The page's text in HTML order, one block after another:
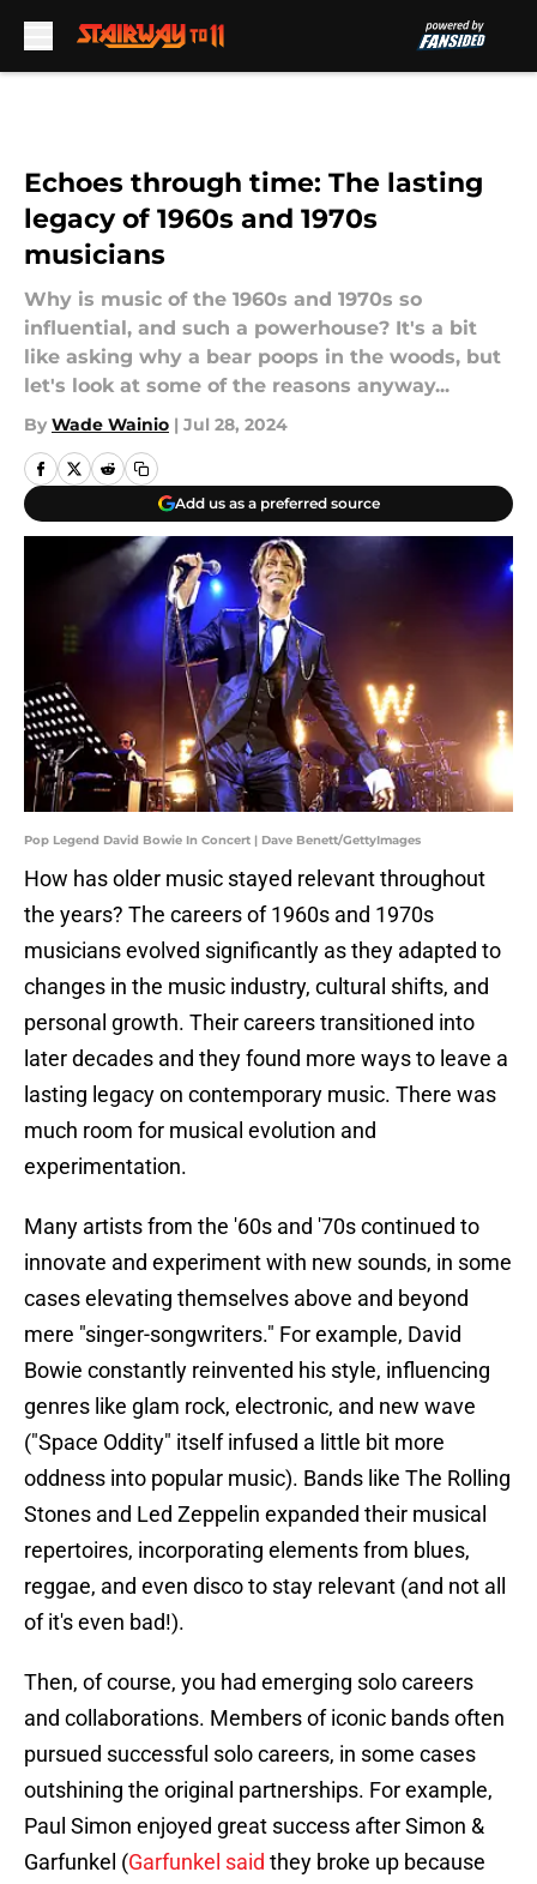
Echoes through time: The lasting
legacy of 1960s and 1970s
musicians
Why is music of the 1960s and 1970s so
influential, and such a powerhouse? It's a bit
like asking why a bear poops in the woods, but
let's look at some of the reasons anyway...
By Wade Wainio | Jul 28, 2024
Add us as a preferred source
Pop Legend David Bowie In Concert | Dave Benett/GettyImages
How has older music stayed relevant throughout
the years? The careers of 1960s and 1970s
musicians evolved significantly as they adapted to
changes in the music industry, cultural shifts, and
personal growth. Their careers transitioned into
later decades and they found more ways to leave a
lasting legacy on contemporary music. There was
much room for musical evolution and
experimentation.
Many artists from the '60s and '70s continued to
innovate and experiment with new sounds, in some
cases elevating themselves above and beyond
mere "singer-songwriters." For example, David
Bowie constantly reinvented his style, influencing
genres like glam rock, electronic, and new wave
("Space Oddity" itself infused a little bit more
oddness into popular music). Bands like The Rolling
Stones and Led Zeppelin expanded their musical
repertoires, incorporating elements from blues,
reggae, and even disco to stay relevant (and not all
of it's even bad!).
Then, of course, you had emerging solo careers
and collaborations. Members of iconic bands often
pursued successful solo careers, in some cases
outshining the original partnerships. For example,
Paul Simon enjoyed great success after Simon &
Garfunkel (Garfunkel said they broke up because